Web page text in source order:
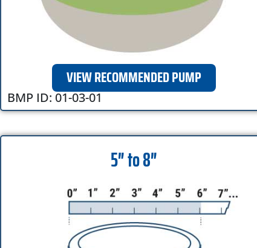
VIEW RECOMMENDED PUMP
BMP ID: 01-03-01
5″ to 8″